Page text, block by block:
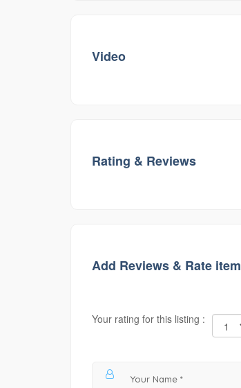
Video
Rating & Reviews
Add Reviews & Rate item
Your rating for this listing :